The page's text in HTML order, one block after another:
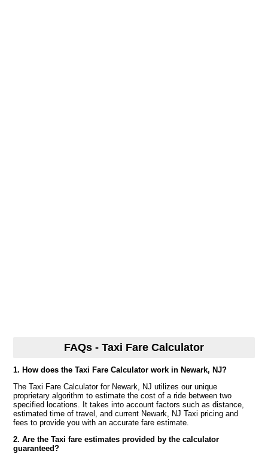
FAQs - Taxi Fare Calculator
1. How does the Taxi Fare Calculator work in Newark, NJ?
The Taxi Fare Calculator for Newark, NJ utilizes our unique
proprietary algorithm to estimate the cost of a ride between two
specified locations. It takes into account factors such as distance,
estimated time of travel, and current Newark, NJ Taxi pricing and
fees to provide you with an accurate fare estimate.
2. Are the Taxi fare estimates provided by the calculator
guaranteed?